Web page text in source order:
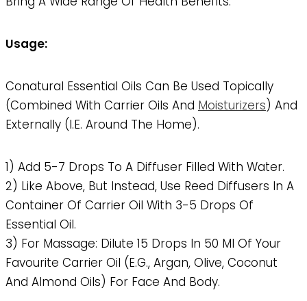
Usage:
Conatural Essential Oils Can Be Used Topically
(combined With Carrier Oils And Moisturizers) And
Externally (i.e. Around The Home).
1) Add 5-7 Drops To A Diffuser Filled With Water.
2) Like Above, But Instead, Use Reed Diffusers In A
Container Of Carrier Oil With 3-5 Drops Of
Essential Oil.
3) For Massage: Dilute 15 Drops In 50 Ml Of Your
Favourite Carrier Oil (e.g., Argan, Olive, Coconut
And Almond Oils) For Face And Body.